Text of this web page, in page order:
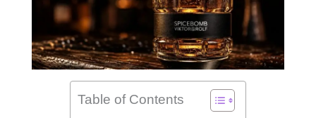
Table of Contents